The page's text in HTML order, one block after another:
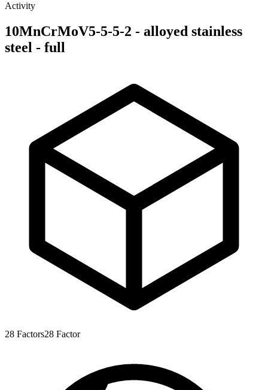
Activity
10MnCrMoV5-5-5-2 - alloyed stainless
steel - full
28 Factors28 Factor